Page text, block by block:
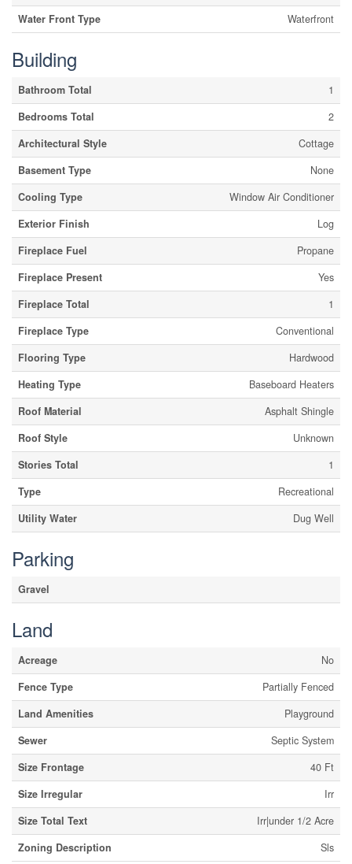
Water Front Type
Waterfront
Building
Bathroom Total
1
Bedrooms Total
2
Architectural Style
Cottage
Basement Type
None
Cooling Type
Window Air Conditioner
Exterior Finish
Log
Fireplace Fuel
Propane
Fireplace Present
Yes
Fireplace Total
1
Fireplace Type
Conventional
Flooring Type
Hardwood
Heating Type
Baseboard Heaters
Roof Material
Asphalt Shingle
Roof Style
Unknown
Stories Total
1
Type
Recreational
Utility Water
Dug Well
Parking
Gravel
Land
Acreage
No
Fence Type
Partially Fenced
Land Amenities
Playground
Sewer
Septic System
Size Frontage
40 Ft
Size Irregular
Irr
Size Total Text
Irr|under 1/2 Acre
Zoning Description
Sls